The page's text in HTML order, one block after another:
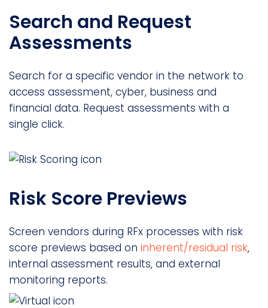
Search and Request
Assessments
Search for a specific vendor in the network to
access assessment, cyber, business and
financial data. Request assessments with a
single click.
Risk Score Previews
Screen vendors during RFx processes with risk
score previews based on inherent/residual risk,
internal assessment results, and external
monitoring reports.